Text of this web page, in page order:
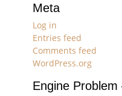
Meta
Log in
Entries feed
Comments feed
WordPress.org
Engine Problem